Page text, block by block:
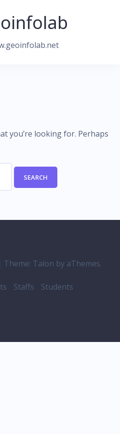
you’re looking for. Perhaps
Theme: Talon by aThemes.
Staffs
Students